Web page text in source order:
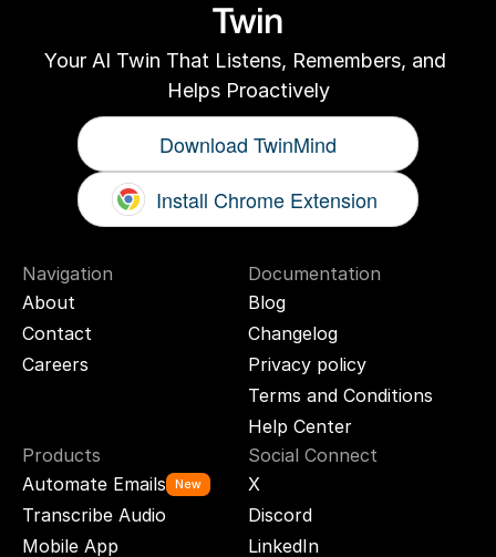
Twin
Your AI Twin That Listens, Remembers, and
Helps Proactively
Download TwinMind
Install Chrome Extension
Navigation
About
Contact
Careers
Documentation
Blog
Changelog
Privacy policy
Terms and Conditions
Help Center
Products
Automate Emails
New
Transcribe Audio
Mobile App
Social Connect
X
Discord
LinkedIn